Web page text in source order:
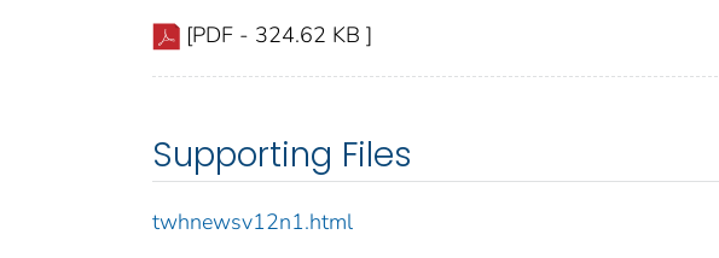
[PDF - 324.62 KB ]
Supporting Files
twhnewsv12n1.html